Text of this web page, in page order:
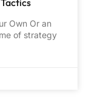
Own Or an
of strategy